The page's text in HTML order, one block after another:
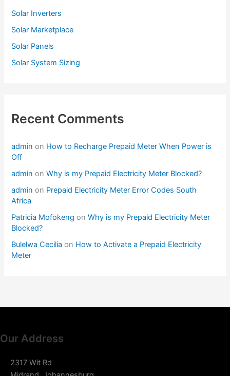
Solar Inverters
Solar Marketplace
Solar Panels
Solar System Sizing
Recent Comments
admin on How to Recharge Prepaid Meter When Power is
Off
admin onWhy is my Prepaid Electricity Meter Blocked?
admin on Prepaid Electricity Meter Error Codes South
Africa
Patricia Mofokeng onWhy is my Prepaid Electricity Meter
Blocked?
Bulelwa Cecilia on How to Activate a Prepaid Electricity
Meter
Our Address
2317 Wit Rd